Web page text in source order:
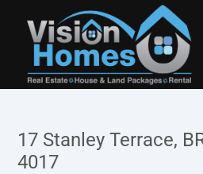
17 Stanley Terrace,
4017